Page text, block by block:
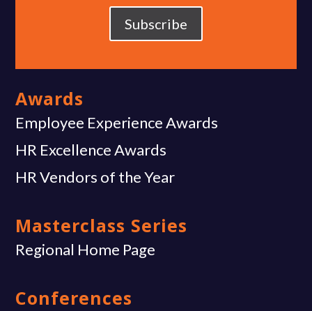
Subscribe
Awards
Employee Experience Awards
HR Excellence Awards
HR Vendors of the Year
Masterclass Series
Regional Home Page
Conferences